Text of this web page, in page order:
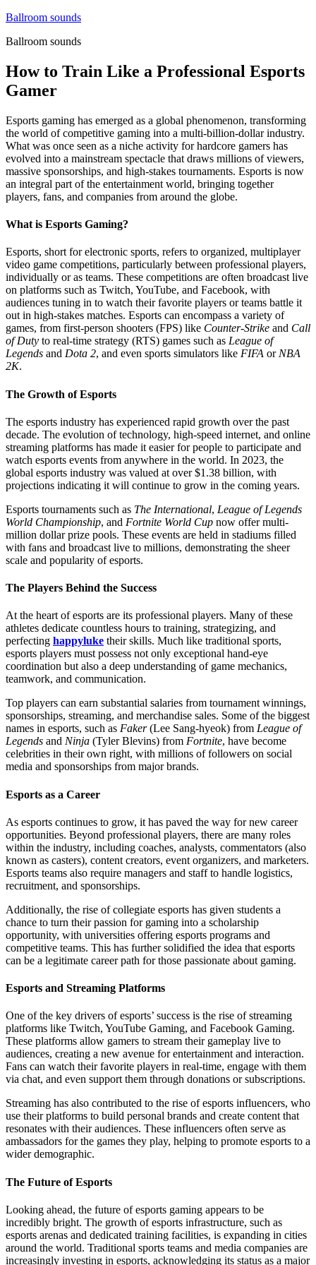
Skip
content
Ballroom sounds
Ballroom sounds
How to Train Like a Professional Esports
Gamer
Esports gaming has emerged as a global phenomenon, transforming
the world of competitive gaming into a multi-billion-dollar industry.
What was once seen as a niche activity for hardcore gamers has
evolved into a mainstream spectacle that draws millions of viewers,
massive sponsorships, and high-stakes tournaments. Esports is now
an integral part of the entertainment world, bringing together
players, fans, and companies from around the globe.
What is Esports Gaming?
Esports, short for electronic sports, refers to organized, multiplayer
video game competitions, particularly between professional players,
individually or as teams. These competitions are often broadcast live
on platforms such as Twitch, YouTube, and Facebook, with
audiences tuning in to watch their favorite players or teams battle it
out in high-stakes matches. Esports can encompass a variety of
games, from first-person shooters (FPS) like Counter-Strike and Call
of Duty to real-time strategy (RTS) games such as League of
Legends and Dota 2, and even sports simulators like FIFA or NBA
2K.
The Growth of Esports
The esports industry has experienced rapid growth over the past
decade. The evolution of technology, high-speed internet, and online
streaming platforms has made it easier for people to participate and
watch esports events from anywhere in the world. In 2023, the
global esports industry was valued at over $1.38 billion, with
projections indicating it will continue to grow in the coming years.
Esports tournaments such as The International, League of Legends
World Championship, and Fortnite World Cup now offer multi-
million dollar prize pools. These events are held in stadiums filled
with fans and broadcast live to millions, demonstrating the sheer
scale and popularity of esports.
The Players Behind the Success
At the heart of esports are its professional players. Many of these
athletes dedicate countless hours to training, strategizing, and
perfecting happyluke their skills. Much like traditional sports,
esports players must possess not only exceptional hand-eye
coordination but also a deep understanding of game mechanics,
teamwork, and communication.
Top players can earn substantial salaries from tournament winnings,
sponsorships, streaming, and merchandise sales. Some of the biggest
names in esports, such as Faker(Lee Sang-hyeok) from League of
Legends and Ninja (Tyler Blevins) from Fortnite, have become
celebrities in their own right, with millions of followers on social
media and sponsorships from major brands.
Esports as a Career
As esports continues to grow, it has paved the way for new career
opportunities. Beyond professional players, there are many roles
within the industry, including coaches, analysts, commentators (also
known as casters), content creators, event organizers, and marketers.
Esports teams also require managers and staff to handle logistics,
recruitment, and sponsorships.
Additionally, the rise of collegiate esports has given students a
chance to turn their passion for gaming into a scholarship
opportunity, with universities offering esports programs and
competitive teams. This has further solidified the idea that esports
can be a legitimate career path for those passionate about gaming.
Esports and Streaming Platforms
One of the key drivers of esports’ success is the rise of streaming
platforms like Twitch, YouTube Gaming, and Facebook Gaming.
These platforms allow gamers to stream their gameplay live to
audiences, creating a new avenue for entertainment and interaction.
Fans can watch their favorite players in real-time, engage with them
via chat, and even support them through donations or subscriptions.
Streaming has also contributed to the rise of esports influencers, who
use their platforms to build personal brands and create content that
resonates with their audiences. These influencers often serve as
ambassadors for the games they play, helping to promote esports to a
wider demographic.
The Future of Esports
Looking ahead, the future of esports gaming appears to be
incredibly bright. The growth of esports infrastructure, such as
esports arenas and dedicated training facilities, is expanding in cities
around the world. Traditional sports teams and media companies are
increasingly investing in esports, acknowledging its status as a major